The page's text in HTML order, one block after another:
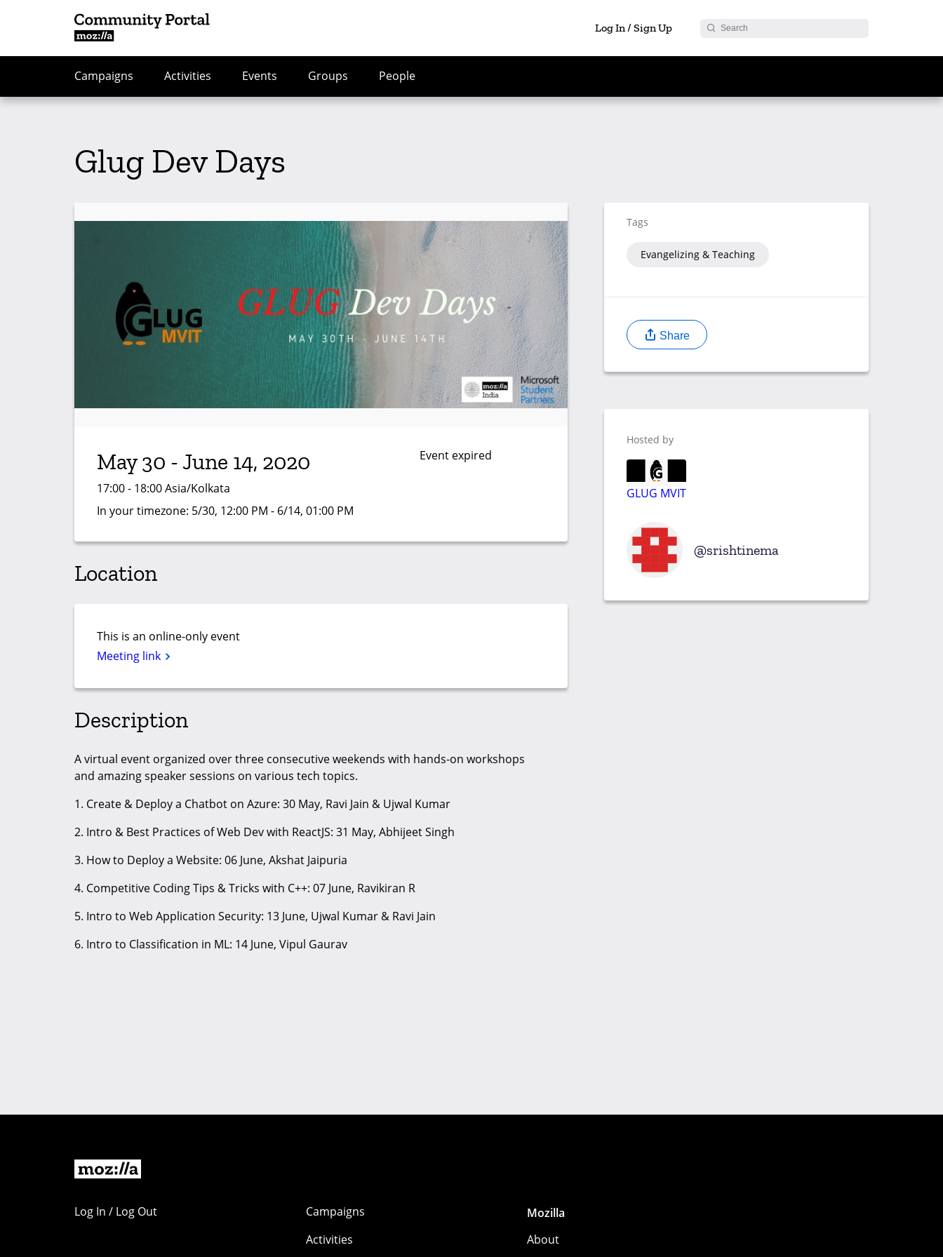
Log In / Sign Up
Campaigns Activities Events Groups People
Glug Dev Days
May 30 - June 14, 2020
17:00 - 18:00 Asia/Kolkata
In your timezone: 5/30, 12:00 PM - 6/14, 01:00 PM
Event expired
Location
This is an online-only event
Meeting link
Description
A virtual event organized over three consecutive weekends with hands-on workshops
and amazing speaker sessions on various tech topics.
1. Create & Deploy a Chatbot on Azure: 30 May, Ravi Jain & Ujwal Kumar
2. Intro & Best Practices of Web Dev with ReactJS: 31 May, Abhijeet Singh
3. How to Deploy a Website: 06 June, Akshat Jaipuria
4. Competitive Coding Tips & Tricks with C++: 07 June, Ravikiran R
5. Intro to Web Application Security: 13 June, Ujwal Kumar & Ravi Jain
6. Intro to Classification in ML: 14 June, Vipul Gaurav
Tags
Evangelizing & Teaching
Share
Hosted by
GLUG MVIT
srishtinema
Log In / Log Out
Campaigns
Activities
Mozilla
About